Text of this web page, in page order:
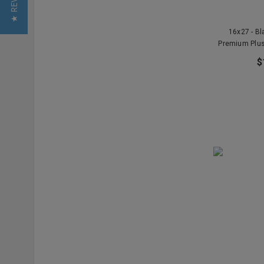
16x27 -
Premium